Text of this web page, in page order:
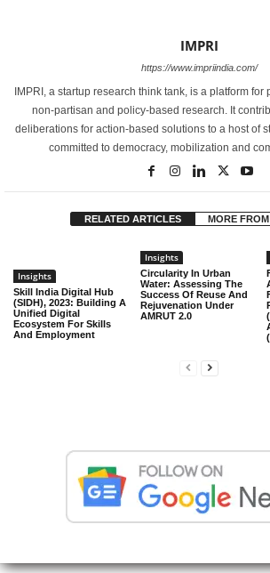
IMPRI
https://www.impriindia.com/
IMPRI, a startup research think tank, is a platform
non-partisan and policy-based research. It
deliberations for action-based solutions to a host of
committed to democracy, mobilization and
RELATED ARTICLES MORE
Insights
Skill India Digital Hub
(SIDH), 2023: Building A
Unified Digital
Ecosystem For Skills
And Employment
Insights
Circularity In Urban
Water: Assessing The
Success Of Reuse And
Rejuvenation Under
AMRUT 2.0